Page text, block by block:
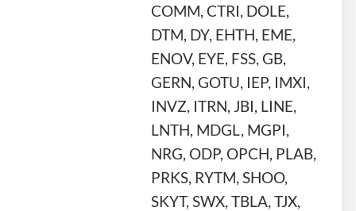
COMM, CTRI, DOLE,
DTM, DY, EHTH, EME,
ENOV, EYE, FSS, GB,
GERN, GOTU, IEP, IMXI,
INVZ, ITRN, JBI, LINE,
LNTH, MDGL, MGPI,
NRG, ODP, OPCH, PLAB,
PRKS, RYTM, SHOO,
SKYT, SWX, TBLA, TJX,